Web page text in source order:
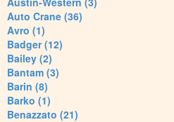
Auto Crane (36)
Avro (1)
Badger (12)
Bailey (2)
Bantam (3)
Barin (8)
Barko (1)
Benazzato (21)